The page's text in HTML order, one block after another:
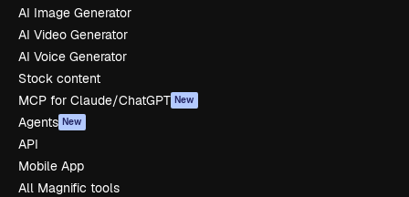
AI Image Generator
AI Video Generator
AI Voice Generator
Stock content
MCP for Claude/ChatGPT New
Agents New
API
Mobile App
All Magnific tools